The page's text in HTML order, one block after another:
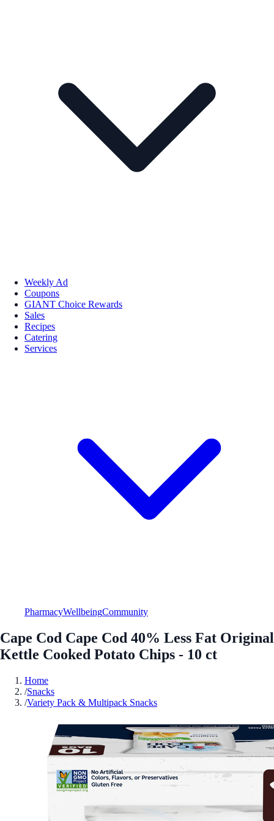
Weekly Ad
Coupons
GIANT Choice Rewards
Sales
Recipes
Catering
Services
PharmacyWellbeingCommunity
Cape Cod Cape Cod 40% Less Fat Original
Kettle Cooked Potato Chips - 10 ct
Home
/Snacks
/Variety Pack & Multipack Snacks